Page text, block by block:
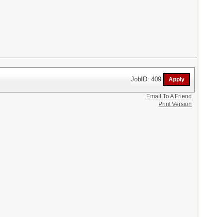
JobID: 409
Email To A Friend
Print Version